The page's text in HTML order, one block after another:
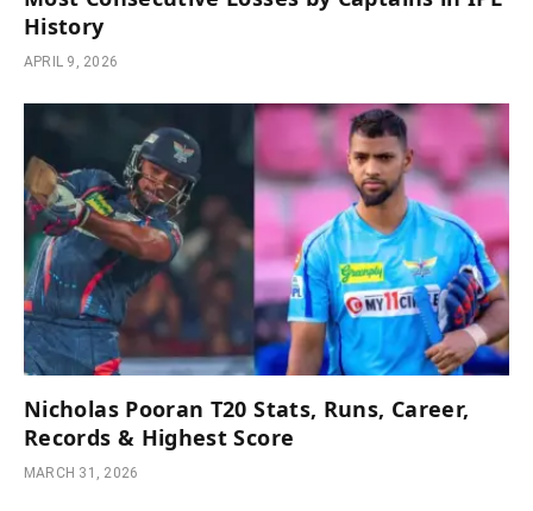
History
APRIL 9, 2026
Nicholas Pooran T20 Stats, Runs, Career,
Records & Highest Score
MARCH 31, 2026